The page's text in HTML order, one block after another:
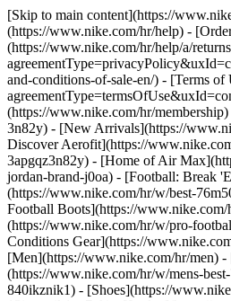
[Skip to main content](https://
(https://www.nike.com/hr/help) -
(https://www.nike.com/hr/help/a/
and-conditions-of-sale-en/) - [Terms of
(https://www.nike.com/hr/
3n82y) - [New Arrivals](https://
Discover Aerofit](https://
3apgqz3n82y) - [Home of Air
jordan-brand-j0oa) - [Football: Break
(https://www.nike.com/hr/w/best-
Football Boots](https://
(https://www.nike.com/hr/w/pro-
Conditions Gear](https://
[Men](https://www.nike.com/hr/men)
(https://www.nike.com/hr/w/mens-
840ikznik1) - [Shoes](https://